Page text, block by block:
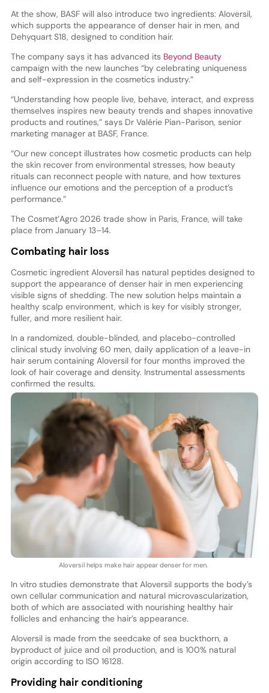
At the show, BASF will also introduce two ingredients: Aloversil,
which supports the appearance of denser hair in men, and
Dehyquart S18, designed to condition hair.
The company says it has advanced its Beyond Beauty
campaign with the new launches “by celebrating uniqueness
and self-expression in the cosmetics industry.”
“Understanding how people live, behave, interact, and express
themselves inspires new beauty trends and shapes innovative
products and routines,” says Dr Valérie Pian-Parison, senior
marketing manager at BASF, France.
“Our new concept illustrates how cosmetic products can help
the skin recover from environmental stresses, how beauty
rituals can reconnect people with nature, and how textures
influence our emotions and the perception of a product’s
performance.”
The Cosmet’Agro 2026 trade show in Paris, France, will take
place from January 13–14.
Combating hair loss
Cosmetic ingredient Aloversil has natural peptides designed to
support the appearance of denser hair in men experiencing
visible signs of shedding. The new solution helps maintain a
healthy scalp environment, which is key for visibly stronger,
fuller, and more resilient hair.
In a randomized, double-blinded, and placebo-controlled
clinical study involving 60 men, daily application of a leave-in
hair serum containing Aloversil for four months improved the
look of hair coverage and density. Instrumental assessments
confirmed the results.
Aloversil helps make hair appear denser for men.
In vitro studies demonstrate that Aloversil supports the body’s
own cellular communication and natural microvascularization,
both of which are associated with nourishing healthy hair
follicles and enhancing the hair’s appearance.
Aloversil is made from the seedcake of sea buckthorn, a
byproduct of juice and oil production, and is 100% natural
origin according to ISO 16128.
Providing hair conditioning